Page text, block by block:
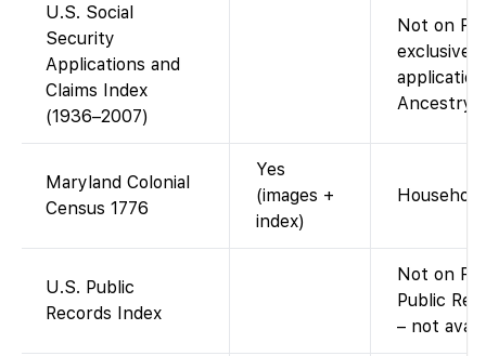
U.S. Social
Security
Applications and
Claims Index
(1936–2007)
Not on
exclusive
Ancestry
Maryland Colonial
Census 1776
Yes
(images +
index)
U.S. Public
Records Index
Not on
Public
– not